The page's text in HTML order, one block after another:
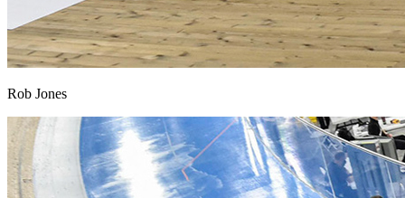
Rob Jones